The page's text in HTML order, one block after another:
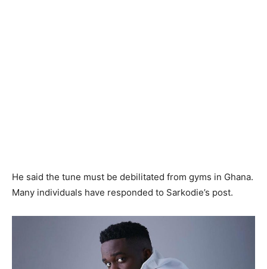
He said the tune must be debilitated from gyms in Ghana.
Many individuals have responded to Sarkodie’s post.